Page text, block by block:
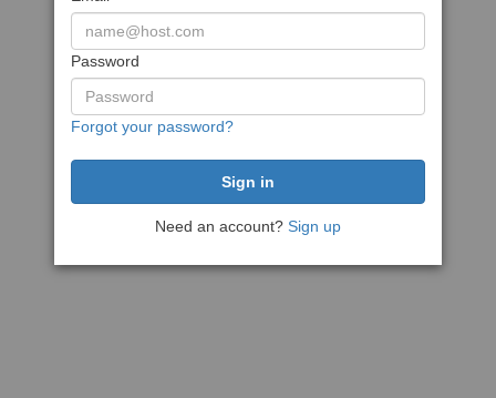
Password
Forgot your password?
Need an account? Sign up